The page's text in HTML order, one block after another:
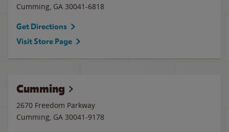
Cumming, GA 30041-6818
Get Directions
Visit Store Page
Cumming
2670 Freedom Parkway
Cumming, GA 30041-9178